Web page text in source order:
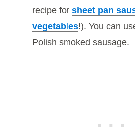
recipe for sheet pan
vegetables!). You can
Polish smoked sausage.